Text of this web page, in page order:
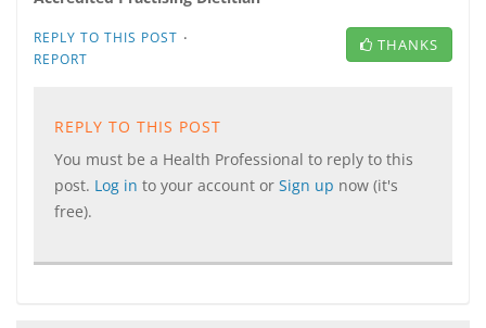
REPLY TO THIS POST ·
REPORT
THANKS
REPLY TO THIS POST
You must be a Health Professional to reply to this
post. Log in to your account or Sign up now (it's
free).